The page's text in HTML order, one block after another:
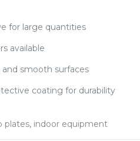
for large quantities
available
smooth surfaces
coating for durability
plates, indoor equipment